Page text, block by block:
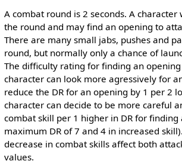
A combat round is 2 seconds. A
the round and may find an opening to
There are many small jabs, pushes and
round, but normally only a chance of
The difficulty rating for finding an
character can look more agressively for
reduce the DR for an opening by 1 per 2
character can decide to be more careful
combat skill per 1 higher in DR for
maximum DR of 7 and 4 in increased
decrease in combat skills affect both
values.